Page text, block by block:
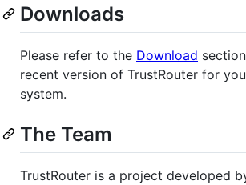
Downloads
Please refer to the Download
recent version of TrustRouter for
system.
The Team
TrustRouter is a project developed